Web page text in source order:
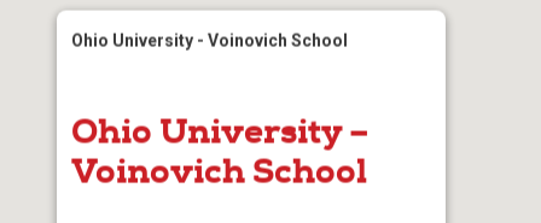
Ohio University - Voinovich School
Ohio University –
Voinovich School